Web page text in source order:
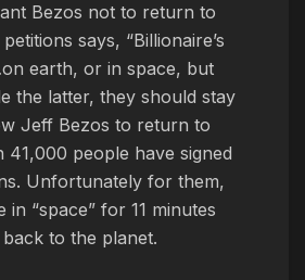
Bezos not to return to
says, “Billionaire’s
earth, or in space, but
the latter, they should stay
Jeff Bezos to return to
41,000 people have signed
Unfortunately for them,
in “space” for 11 minutes
to the planet.